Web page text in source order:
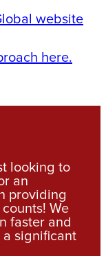
website
here.
looking to
an
providing
We
faster and
a significant